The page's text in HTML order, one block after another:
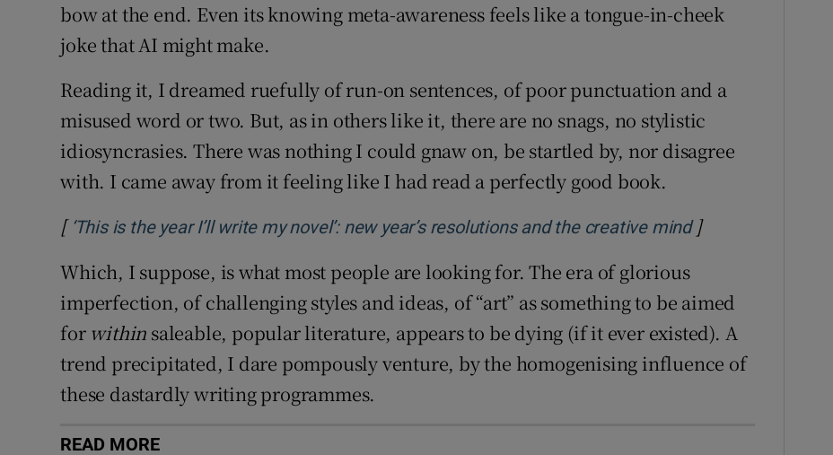
bow at the end. Even its knowing meta-awareness feels like a tongue-in-cheek
joke that AI might make.
Reading it, I dreamed ruefully of run-on sentences, of poor punctuation and a
misused word or two. But, as in others like it, there are no snags, no stylistic
idiosyncrasies. There was nothing I could gnaw on, be startled by, nor disagree
with. I came away from it feeling like I had read a perfectly good book.
[ ‘This is the year I’ll write my novel’: new year’s resolutions and the creative mindOpens in new
]
Which, I suppose, is what most people are looking for. The era of glorious
imperfection, of challenging styles and ideas, of “art” as something to be aimed
for within saleable, popular literature, appears to be dying (if it ever existed). A
trend precipitated, I dare pompously venture, by the homogenising influence of
these dastardly writing programmes.
READ MORE